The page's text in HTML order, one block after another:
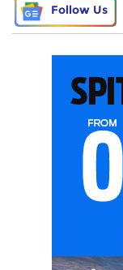
Follow Us